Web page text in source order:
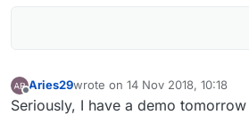
Offline
Aries29wrote on 14 Nov 2018, 10:18
last edited by Aries29
Seriously, I have a demo